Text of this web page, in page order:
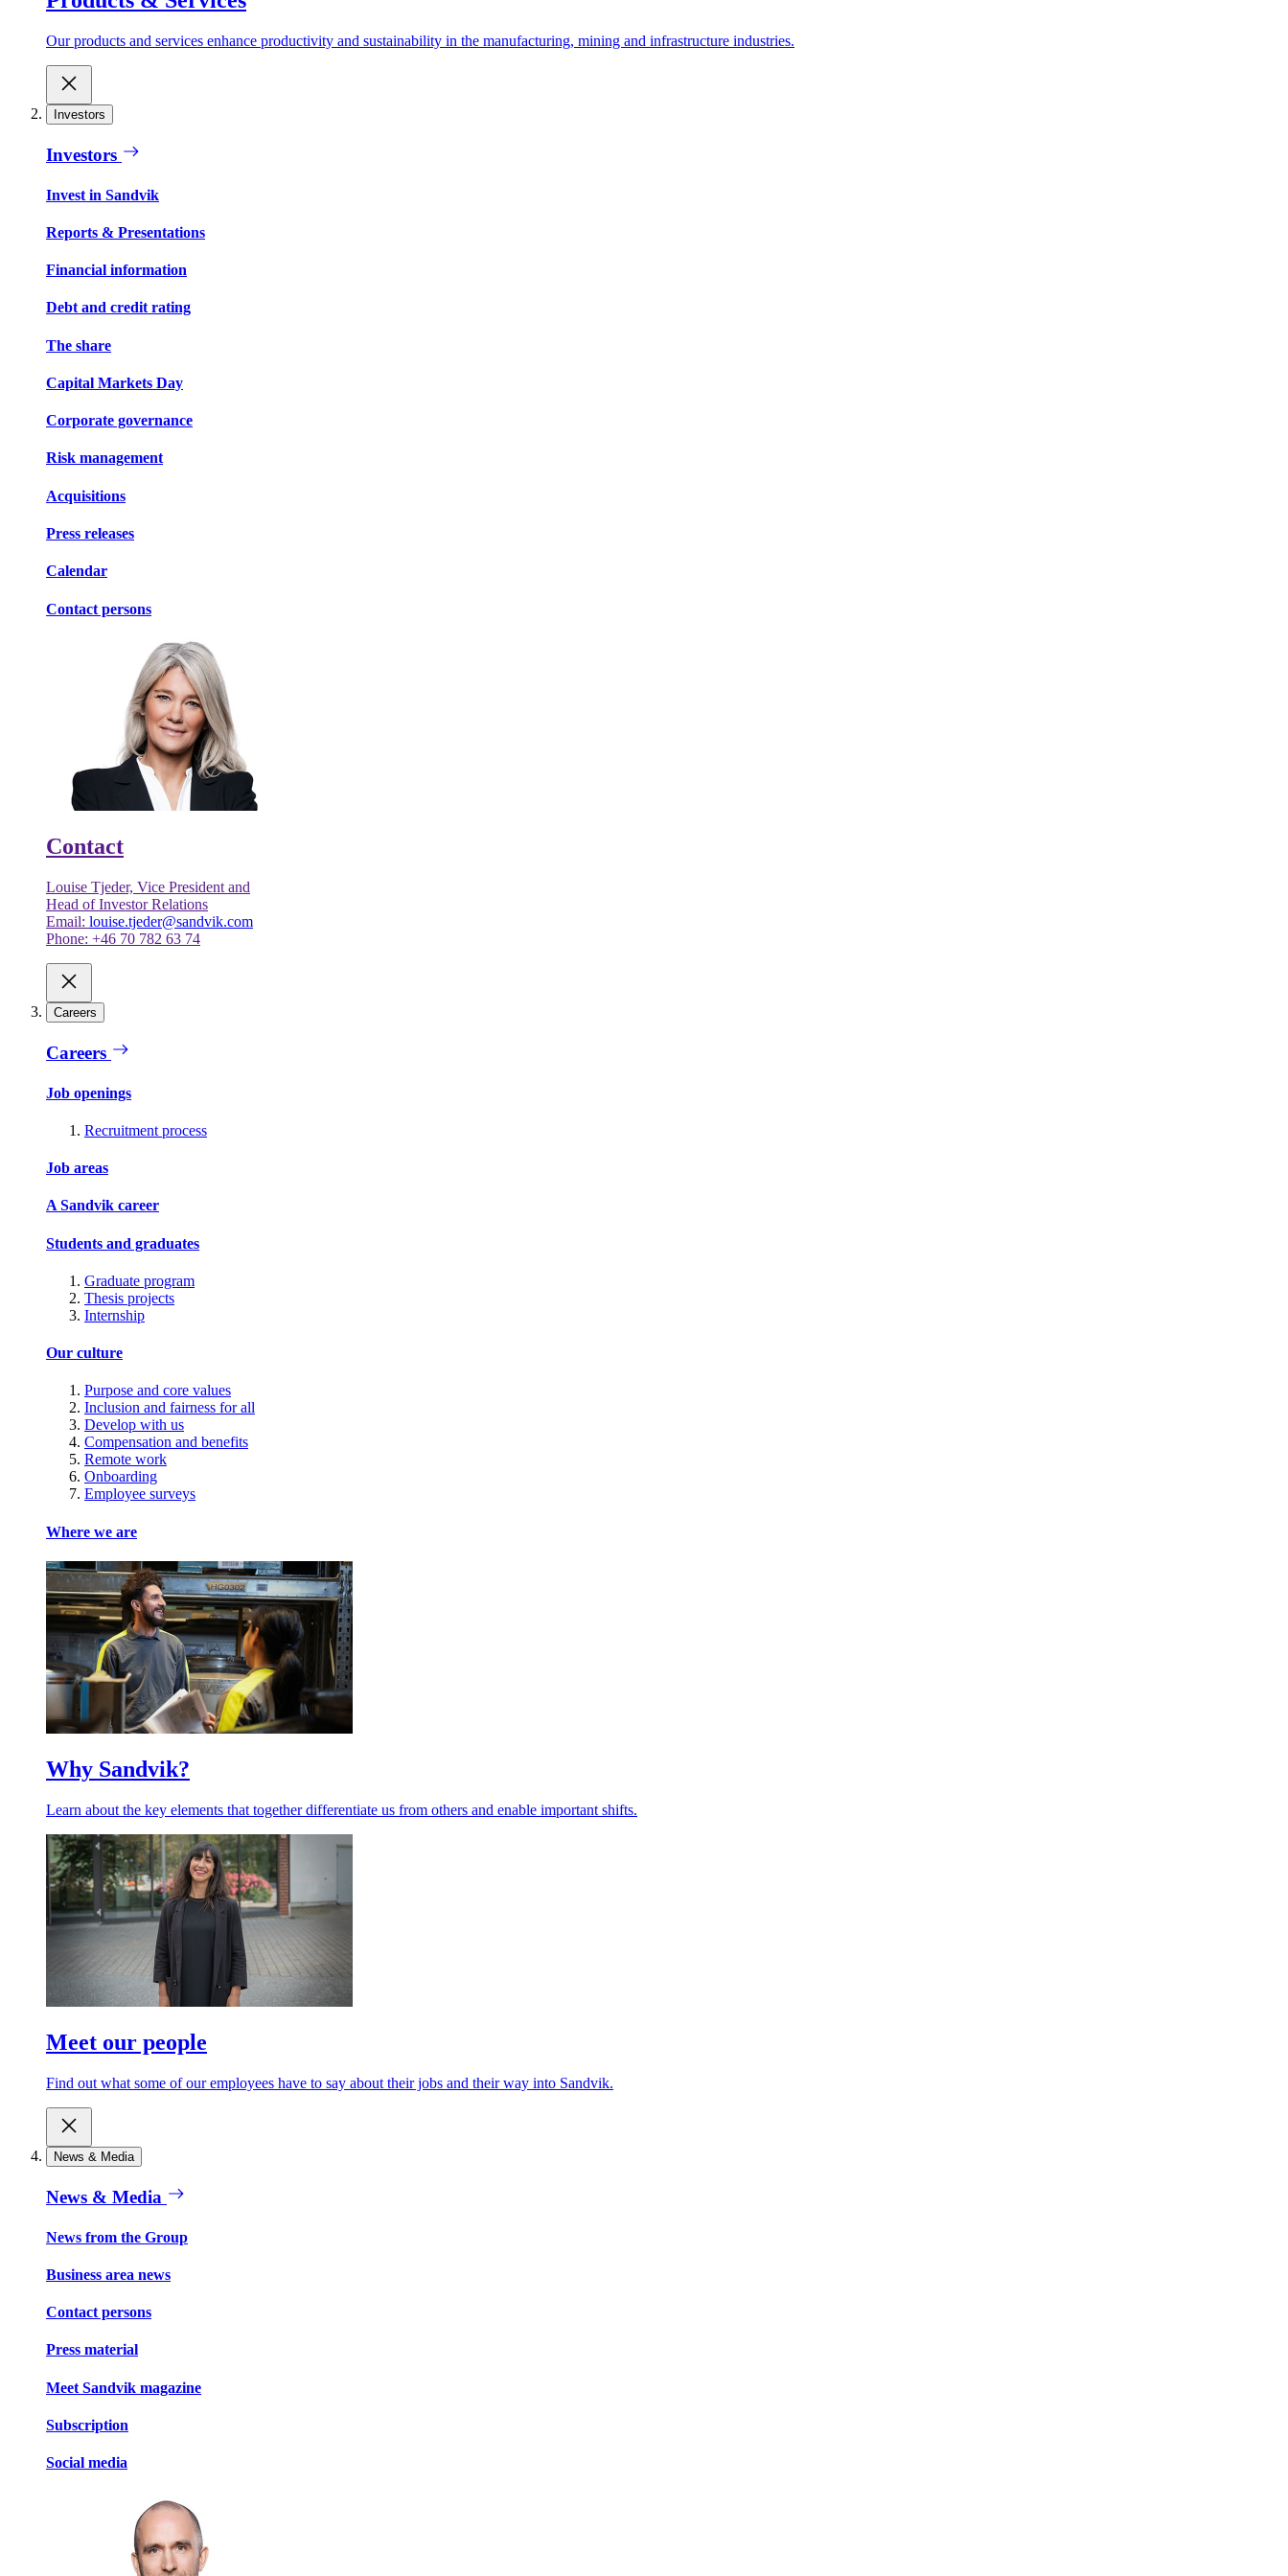
Our products and services enhance productivity and sustainability in the manufacturing, mining and infrastructure industries.
Investors
Investors
Invest in Sandvik
Reports & Presentations
Financial information
Debt and credit rating
The share
Capital Markets Day
Corporate governance
Risk management
Acquisitions
Press releases
Calendar
Contact persons
Contact
Louise Tjeder, Vice President and
Head of Investor Relations
Email: louise.tjeder@sandvik.com
Phone: +46 70 782 63 74
Careers
Careers
Job openings
Recruitment process
Job areas
A Sandvik career
Students and graduates
Graduate program
Thesis projects
Internship
Our culture
Purpose and core values
Inclusion and fairness for all
Develop with us
Compensation and benefits
Remote work
Onboarding
Employee surveys
Where we are
Why Sandvik?
Learn about the key elements that together differentiate us from others and enable important shifts.
Meet our people
Find out what some of our employees have to say about their jobs and their way into Sandvik.
News & Media
News & Media
News from the Group
Business area news
Contact persons
Press material
Meet Sandvik magazine
Subscription
Social media